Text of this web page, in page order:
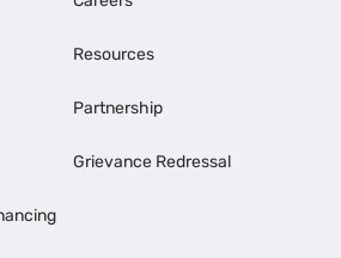
Resources
Partnership
Grievance Redressal